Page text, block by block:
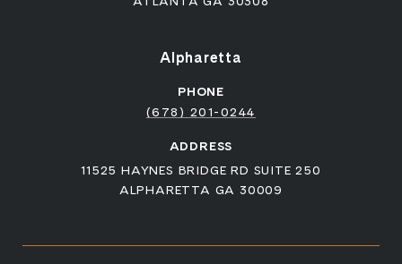
Alpharetta
PHONE
(678) 201-0244
ADDRESS
11525 HAYNES BRIDGE RD SUITE 250
ALPHARETTA GA 30009